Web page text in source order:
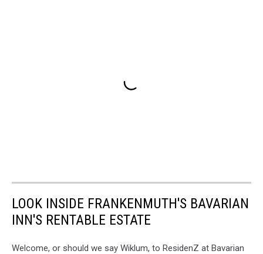
LOOK INSIDE FRANKENMUTH'S BAVARIAN
INN'S RENTABLE ESTATE
Welcome, or should we say Wiklum, to ResidenZ at Bavarian